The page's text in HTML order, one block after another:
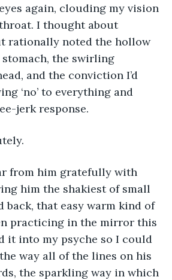
again, clouding my vision
I thought about
rationally noted the hollow
the swirling
and the conviction I’d
‘no’ to everything and
jerk response.
him the shakiest of small
back, that easy warm kind of
practicing in the mirror this
it into my psyche so I could
way all of the lines on his
the sparkling way in which